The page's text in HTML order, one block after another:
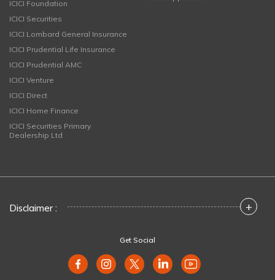
ICICI Foundation
ICICI Securities
ICICI Lombard General Insurance
ICICI Prudential Life Insurance
ICICI Prudential AMC
ICICI Venture
ICICI Direct
ICICI Home Finance
ICICI Securities Primary
Dealership Ltd
Disclaimer : +
Get Social